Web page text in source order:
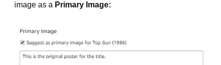
image as a Primary Image: